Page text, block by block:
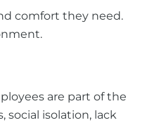
comfort they need.
are part of the
social isolation, lack